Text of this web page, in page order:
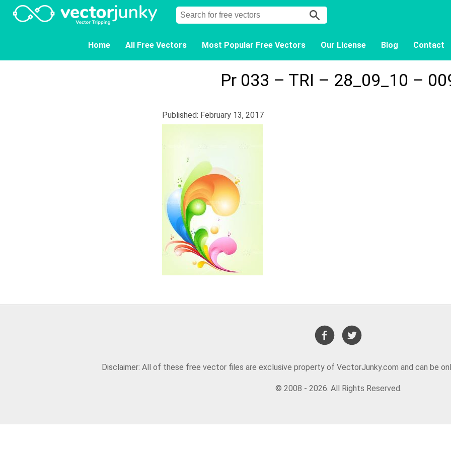
Home All Free Vectors Most Popular Free Vectors Our License Blog Contact
Pr 033 – TRI – 28_09_10 –
Published: February 13, 2017
Disclaimer: All of these free vector files are exclusive property of VectorJunky.com and can be
© 2008 - 2026. All Rights Reserved.